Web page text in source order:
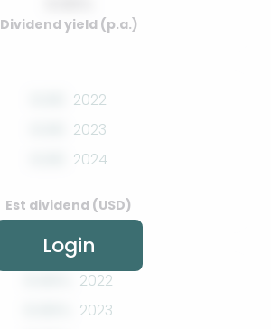
Dividend yield (p.a.)
2022
2023
2024
Est dividend (USD)
2022
2023
Login